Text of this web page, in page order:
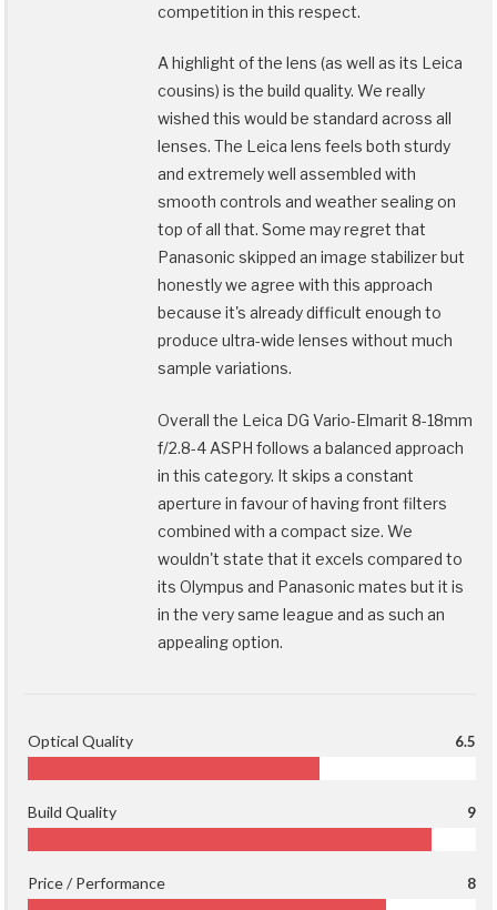
competition in this respect.
A highlight of the lens (as well as its Leica
cousins) is the build quality. We really
wished this would be standard across all
lenses. The Leica lens feels both sturdy
and extremely well assembled with
smooth controls and weather sealing on
top of all that. Some may regret that
Panasonic skipped an image stabilizer but
honestly we agree with this approach
because it's already difficult enough to
produce ultra-wide lenses without much
sample variations.
Overall the Leica DG Vario-Elmarit 8-18mm
f/2.8-4 ASPH follows a balanced approach
in this category. It skips a constant
aperture in favour of having front filters
combined with a compact size. We
wouldn't state that it excels compared to
its Olympus and Panasonic mates but it is
in the very same league and as such an
appealing option.
Optical Quality 6.5
Build Quality 9
Price / Performance 8